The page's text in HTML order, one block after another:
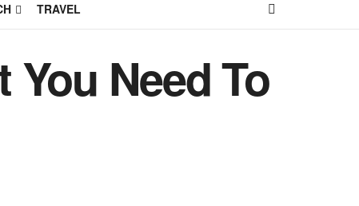
TRAVEL
Need To